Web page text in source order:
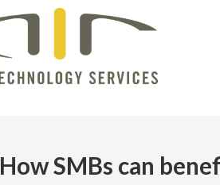
How SMBs can